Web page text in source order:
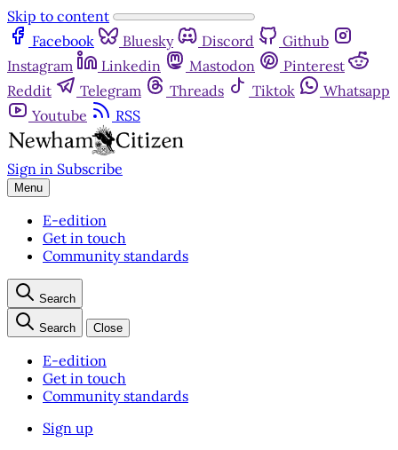
Skip to content
Facebook
Bluesky Discord
Github
Instagram
Linkedin Mastodon
Pinterest
Reddit
Telegram Threads Tiktok
Whatsapp
Youtube
RSS
Sign in Subscribe
Menu
E-edition
Get in touch
Community standards
Search
Search Close
E-edition
Get in touch
Community standards
Sign up